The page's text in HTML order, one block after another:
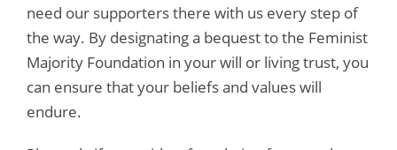
need our supporters there with us every step of
the way. By designating a bequest to the Feminist
Majority Foundation in your will or living trust, you
can ensure that your beliefs and values will
endure.